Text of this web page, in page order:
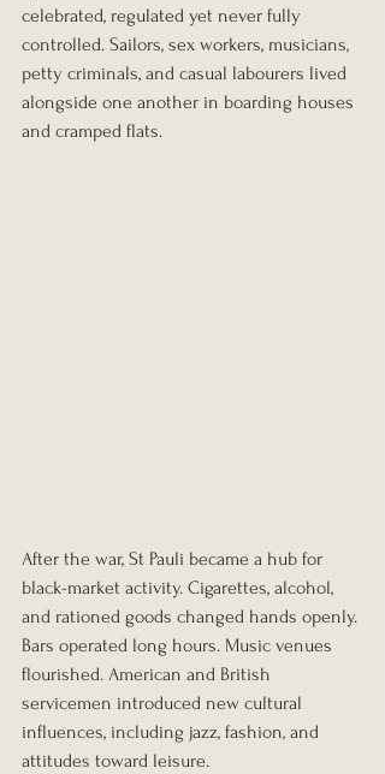
celebrated, regulated yet never fully
controlled. Sailors, sex workers, musicians,
petty criminals, and casual labourers lived
alongside one another in boarding houses
and cramped flats.
After the war, St Pauli became a hub for
black-market activity. Cigarettes, alcohol,
and rationed goods changed hands openly.
Bars operated long hours. Music venues
flourished. American and British
servicemen introduced new cultural
influences, including jazz, fashion, and
attitudes toward leisure.